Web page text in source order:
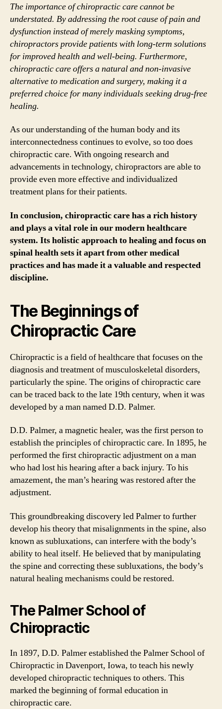
The importance of chiropractic care cannot be
understated. By addressing the root cause of pain and
dysfunction instead of merely masking symptoms,
chiropractors provide patients with long-term solutions
for improved health and well-being. Furthermore,
chiropractic care offers a natural and non-invasive
alternative to medication and surgery, making it a
preferred choice for many individuals seeking drug-free
healing.
As our understanding of the human body and its
interconnectedness continues to evolve, so too does
chiropractic care. With ongoing research and
advancements in technology, chiropractors are able to
provide even more effective and individualized
treatment plans for their patients.
In conclusion, chiropractic care has a rich history
and plays a vital role in our modern healthcare
system. Its holistic approach to healing and focus on
spinal health sets it apart from other medical
practices and has made it a valuable and respected
discipline.
The Beginnings of
Chiropractic Care
Chiropractic is a field of healthcare that focuses on the
diagnosis and treatment of musculoskeletal disorders,
particularly the spine. The origins of chiropractic care
can be traced back to the late 19th century, when it was
developed by a man named D.D. Palmer.
D.D. Palmer, a magnetic healer, was the first person to
establish the principles of chiropractic care. In 1895, he
performed the first chiropractic adjustment on a man
who had lost his hearing after a back injury. To his
amazement, the man’s hearing was restored after the
adjustment.
This groundbreaking discovery led Palmer to further
develop his theory that misalignments in the spine, also
known as subluxations, can interfere with the body’s
ability to heal itself. He believed that by manipulating
the spine and correcting these subluxations, the body’s
natural healing mechanisms could be restored.
The Palmer School of
Chiropractic
In 1897, D.D. Palmer established the Palmer School of
Chiropractic in Davenport, Iowa, to teach his newly
developed chiropractic techniques to others. This
marked the beginning of formal education in
chiropractic care.